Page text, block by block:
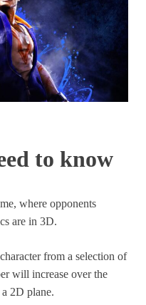
to know
where opponents
are in 3D.
from a selection of
will increase over the
2D plane.